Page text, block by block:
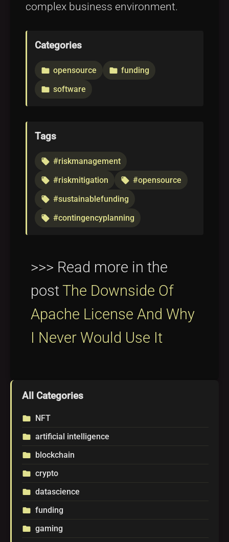
complex business environment.
Categories
folder opensource folder funding
folder software
Tags
local_offer #riskmanagement
local_offer #riskmitigation local_offer #opensource
local_offer #sustainablefunding
local_offer #contingencyplanning
>>> Read more in the
postThe Downside Of
Apache License And Why
I Never Would Use It
All Categories
folder NFT
folder artificial intelligence
folder blockchain
folder crypto
folder datascience
folder funding
folder gaming